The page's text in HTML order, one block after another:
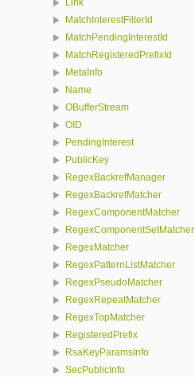
Link
MatchInterestFilterId
MatchPendingInterestId
MatchRegisteredPrefixId
MetaInfo
Name
OBufferStream
OID
PendingInterest
PublicKey
RegexBackrefManager
RegexBackrefMatcher
RegexComponentMatcher
RegexComponentSetMatcher
RegexMatcher
RegexPatternListMatcher
RegexPseudoMatcher
RegexRepeatMatcher
RegexTopMatcher
RegisteredPrefix
RsaKeyParamsInfo
SecPublicInfo